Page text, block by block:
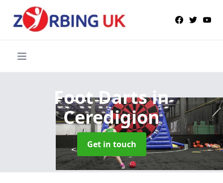
Foot Dartsin
Ceredigion
Get in touch